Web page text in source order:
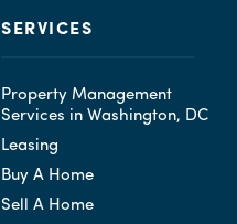
SERVICES
Property Management
Services in Washington, DC
Leasing
Buy A Home
Sell A Home